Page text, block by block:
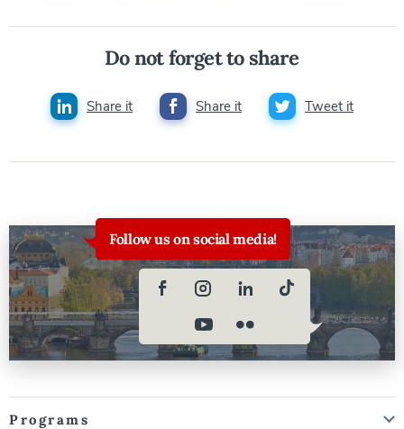
Do not forget to share
Share it Share it Tweet it
Follow us on social media!
Programs